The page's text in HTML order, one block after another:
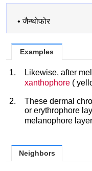
•जैन्थोफोर
Examples
1.
Likewise, after
xanthophore (
2. These dermal
or erythrophore
melanophore
Neighbors